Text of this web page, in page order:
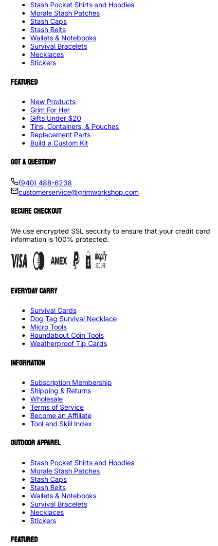
Stash Pocket Shirts and Hoodies
Morale Stash Patches
Stash Caps
Stash Belts
Wallets & Notebooks
Survival Bracelets
Necklaces
Stickers
FEATURED
New Products
Grim For Her
Gifts Under $20
Tins, Containers, & Pouches
Replacement Parts
Build a Custom Kit
GOT A QUESTION?
(940) 488-6238
customerservice@grimworkshop.com
SECURE CHECKOUT
We use encrypted SSL security to ensure that your credit card
information is 100% protected.
EVERYDAY CARRY
Survival Cards
Dog Tag Survival Necklace
Micro Tools
Roundabout Coin Tools
Weatherproof Tip Cards
INFORMATION
Subscription Membership
Shipping & Returns
Wholesale
Terms of Service
Become an Affiliate
Tool and Skill Index
OUTDOOR APPAREL
Stash Pocket Shirts and Hoodies
Morale Stash Patches
Stash Caps
Stash Belts
Wallets & Notebooks
Survival Bracelets
Necklaces
Stickers
FEATURED